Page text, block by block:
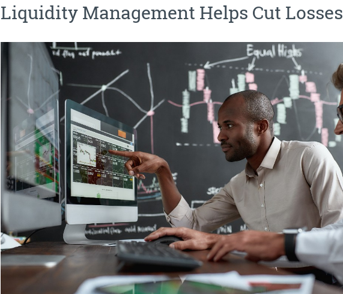
Liquidity Management Helps Cut Losses